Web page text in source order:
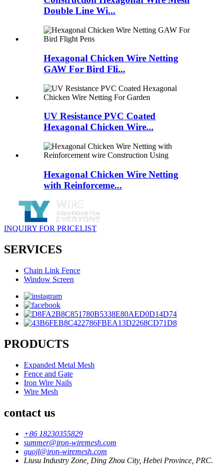
Double Line Wi...
Hexagonal Chicken Wire Netting
GAW For Bird Fli...
UV Resistance PVC Coated
Hexagonal Chicken Wire...
Hexagonal Chicken Wire Netting
with Reinforceme...
INQUIRY FOR PRICELIST
SERVICES
Chain Link Fence
Window Screen
PRODUCTS
Expanded Metal Mesh
Fence and Gate
Iron Wire Nails
Wire Mesh
contact us
+86 18230355829
summer@iron-wiremesh.com
guojl@iron-wiremesh.com
Liusu Industry Zone, Ding Zhou City, Hebei Province, PRC.